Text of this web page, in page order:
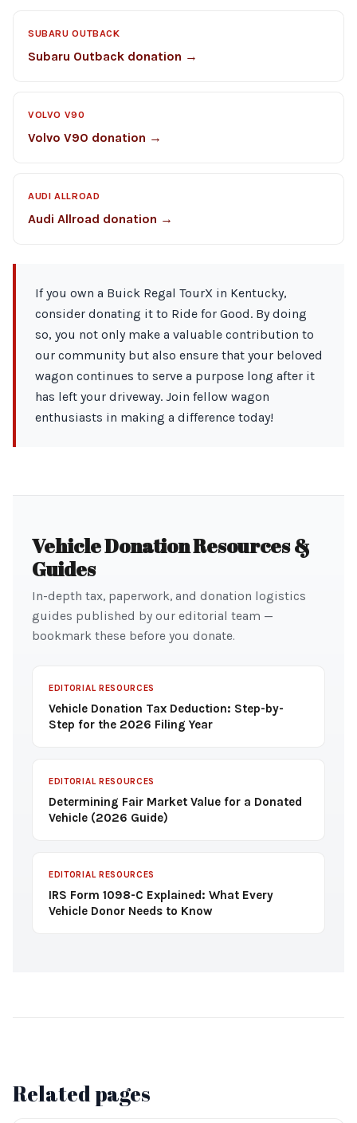
SUBARU OUTBACK
Subaru Outback donation →
VOLVO V90
Volvo V90 donation →
AUDI ALLROAD
Audi Allroad donation →
If you own a Buick Regal TourX in Kentucky,
consider donating it to Ride for Good. By doing
so, you not only make a valuable contribution to
our community but also ensure that your beloved
wagon continues to serve a purpose long after it
has left your driveway. Join fellow wagon
enthusiasts in making a difference today!
Vehicle Donation Resources &
Guides
In-depth tax, paperwork, and donation logistics
guides published by our editorial team —
bookmark these before you donate.
EDITORIAL RESOURCES
Vehicle Donation Tax Deduction: Step-by-
Step for the 2026 Filing Year
EDITORIAL RESOURCES
Determining Fair Market Value for a Donated
Vehicle (2026 Guide)
EDITORIAL RESOURCES
IRS Form 1098-C Explained: What Every
Vehicle Donor Needs to Know
Related pages